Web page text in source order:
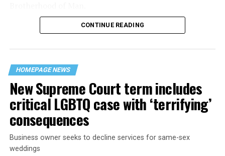
“United we stand,” the men would sing together,
their beloved UpStairs Lounge bar, an egalitarian free
space that served as a forerunner to today’s queer safe
havens.
CONTINUE READING
HOMEPAGE NEWS
New Supreme Court term includes
critical LGBTQ case with ‘terrifying’
consequences
Business owner seeks to decline services for same-sex
weddings